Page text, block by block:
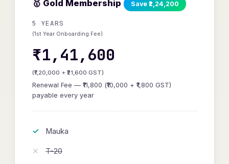
🥇 Gold Membership Save ₹2,24,200
5 YEARS
(1st Year Onboarding Fee)
₹1,41,600
(₹1,20,000 + ₹21,600 GST)
Renewal Fee — ₹11,800 (₹10,000 + ₹1,800 GST)
payable every year
Mauka
T-20